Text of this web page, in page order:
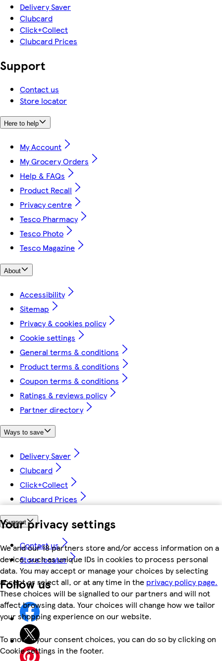
Your privacy settings
We and our 18 partners store and/or access information on a
device, such as unique IDs in cookies to process personal
data. You may accept or manage your choices by selecting
accept or reject all, or at any time in the privacy policy page.
These choices will be signalled to our partners and will not
affect browsing data. Your choices will change how we tailor
your shopping experience on our website.
To modify your consent choices, you can do so by clicking on
Cookie settings in the footer.
Delivery Saver
Clubcard
Click+Collect
Clubcard Prices
Support
Contact us
Store locator
Here to help
My Account
My Grocery Orders
Help & FAQs
Product Recall
Privacy centre
Tesco Pharmacy
Tesco Photo
Tesco Magazine
About
Accessibility
Sitemap
Privacy & cookies policy
Cookie settings
General terms & conditions
Product terms & conditions
Coupon terms & conditions
Ratings & reviews policy
Partner directory
Ways to save
Delivery Saver
Clubcard
Click+Collect
Clubcard Prices
Support
Contact us
Store locator
Follow us